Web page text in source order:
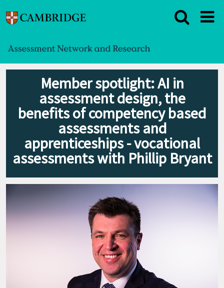
Member spotlight: AI in
assessment design, the
benefits of competency based
assessments and
apprenticeships - vocational
assessments with Phillip Bryant